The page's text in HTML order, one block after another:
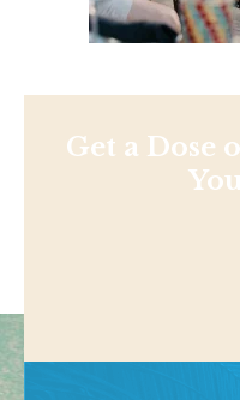
Get a Dose